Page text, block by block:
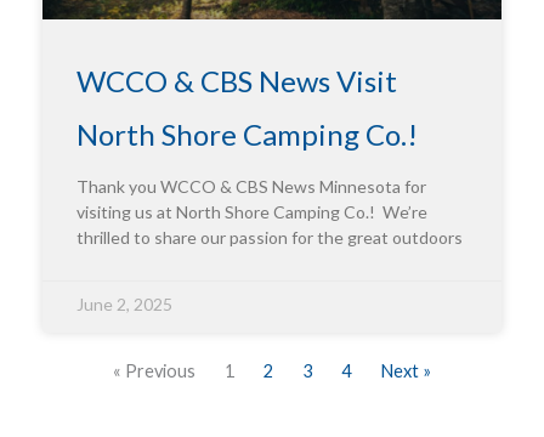
WCCO & CBS News Visit
North Shore Camping Co.!
Thank you WCCO & CBS News Minnesota for
visiting us at North Shore Camping Co.! We’re
thrilled to share our passion for the great outdoors
June 2, 2025
« Previous 1 2 3 4 Next »